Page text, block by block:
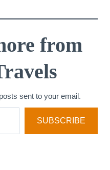
from
sent to your email.
SUBSCRIBE